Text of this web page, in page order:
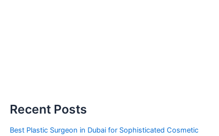
Recent Posts
Best Plastic Surgeon in Dubai for Sophisticated Cosmetic